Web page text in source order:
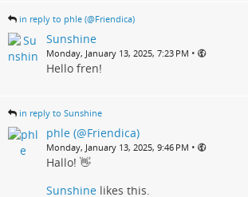
in reply to phle (@Friendica)
Sunshine
Monday, January 13, 2025, 7:23 PM •
Hello fren!
in reply to Sunshine
phle (@Friendica)
Monday, January 13, 2025, 9:46 PM •
Hallo! 👋
Sunshine likes this.